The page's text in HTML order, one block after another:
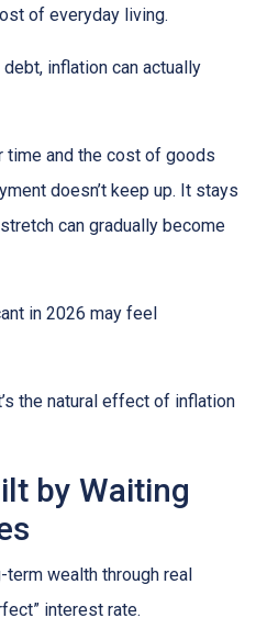
of everyday living.
inflation can actually
and the cost of goods
doesn’t keep up. It stays
can gradually become
in 2026 may feel
the natural effect of inflation
by Waiting
wealth through real
interest rate.